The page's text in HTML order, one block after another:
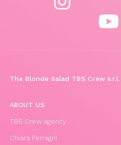
The Blonde Salad TBS Crew s.r.l.
ABOUT US
TBS Crew agency
Chiara Ferragni